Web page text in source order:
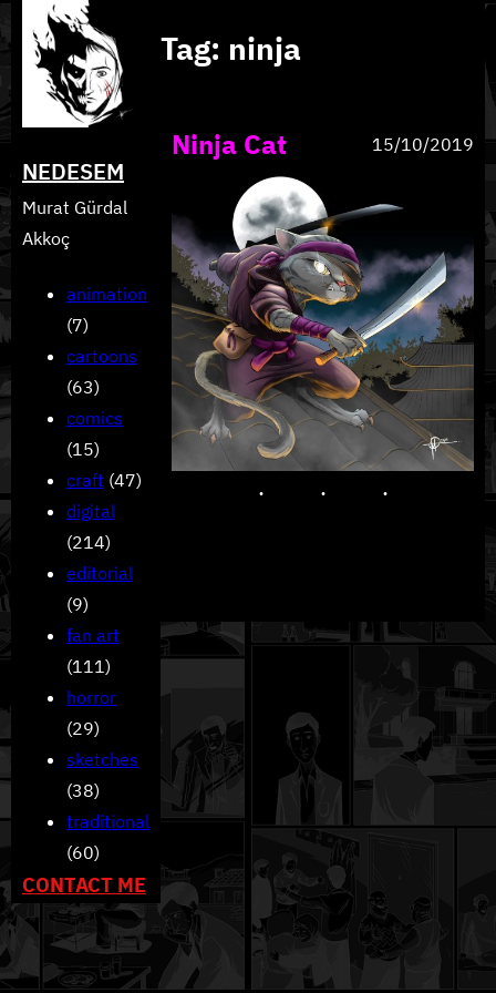
to
content
NEDESEM
Murat Gürdal
Akkoç
animation
(7)
cartoons
(63)
comics
(15)
craft (47)
digital
(214)
editorial
(9)
fan art
(111)
horror
(29)
sketches
(38)
traditional
(60)
CONTACT ME
Tag: ninja
Ninja Cat 15/10/2019